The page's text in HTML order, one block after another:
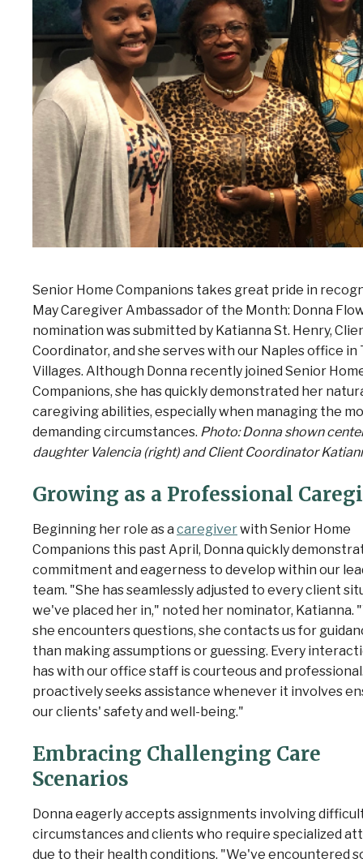
Senior Home Companions takes great pride in
May Caregiver Ambassador of the Month: Donna
nomination was submitted by Katianna St. Henry,
Coordinator, and she serves with our Naples office in
Villages. Although Donna recently joined Senior
Companions, she has quickly demonstrated her
caregiving abilities, especially when managing the
demanding circumstances. Photo: Donna shown
daughter Valencia (right) and Client Coordinator
Growing as a Professional
Beginning her role as a caregiverwith Senior Home
Companions this past April, Donna quickly
commitment and eagerness to develop within our
team. "She has seamlessly adjusted to every client
we've placed her in," noted her nominator, Katianna.
she encounters questions, she contacts us for
than making assumptions or guessing. Every
has with our office staff is courteous and
proactively seeks assistance whenever it involves
our clients' safety and well-being."
Embracing Challenging Care
Scenarios
Donna eagerly accepts assignments involving
circumstances and clients who require specialized
due to their health conditions. "We've encountered